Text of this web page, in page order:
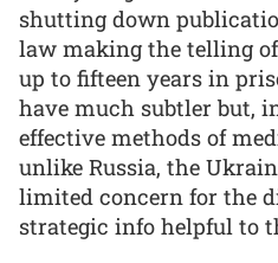
shutting down
law making the telling
up to fifteen years in
have much subtler but,
effective methods of
unlike Russia, the
limited concern for the
strategic info helpful to